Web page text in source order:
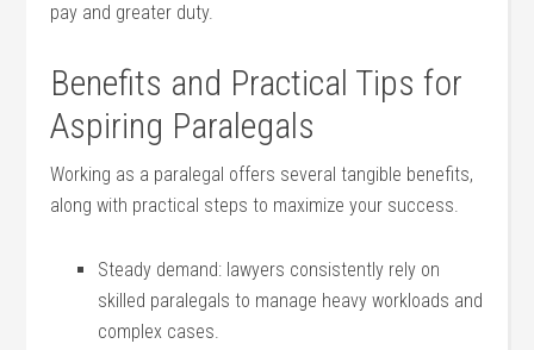
pay and ⁣greater duty.
Benefits and Practical⁤ Tips⁣ for⁢
Aspiring⁢ Paralegals
Working as⁤ a paralegal offers several tangible ‌benefits,
along with⁢ practical steps⁣ to maximize your success.
Steady demand:‍ lawyers consistently rely on​
skilled paralegals to manage heavy ⁢workloads and
complex cases.